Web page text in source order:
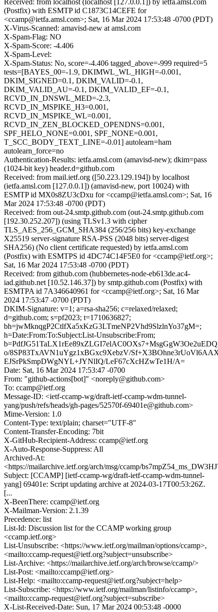
Received: from localhost (localhost [127.0.0.1]) by ietfa.amsl.com
(Postfix) with ESMTP id C1873C14CEFE for
<ccamp@ietfa.amsl.com>; Sat, 16 Mar 2024 17:53:48 -0700 (PDT)
X-Virus-Scanned: amavisd-new at amsl.com
X-Spam-Flag: NO
X-Spam-Score: -4.406
X-Spam-Level:
X-Spam-Status: No, score=-4.406 tagged_above=-999 required=5
tests=[BAYES_00=-1.9, DKIMWL_WL_HIGH=-0.001,
DKIM_SIGNED=0.1, DKIM_VALID=-0.1,
DKIM_VALID_AU=-0.1, DKIM_VALID_EF=-0.1,
RCVD_IN_DNSWL_MED=-2.3,
RCVD_IN_MSPIKE_H3=0.001,
RCVD_IN_MSPIKE_WL=0.001,
RCVD_IN_ZEN_BLOCKED_OPENDNS=0.001,
SPF_HELO_NONE=0.001, SPF_NONE=0.001,
T_SCC_BODY_TEXT_LINE=-0.01] autolearn=ham
autolearn_force=no
Authentication-Results: ietfa.amsl.com (amavisd-new); dkim=pass
(1024-bit key) header.d=github.com
Received: from mail.ietf.org ([50.223.129.194]) by localhost
(ietfa.amsl.com [127.0.0.1]) (amavisd-new, port 10024) with
ESMTP id MX0s8ZU3cDxu for <ccamp@ietfa.amsl.com>; Sat, 16
Mar 2024 17:53:48 -0700 (PDT)
Received: from out-24.smtp.github.com (out-24.smtp.github.com
[192.30.252.207]) (using TLSv1.3 with cipher
TLS_AES_256_GCM_SHA384 (256/256 bits) key-exchange
X25519 server-signature RSA-PSS (2048 bits) server-digest
SHA256) (No client certificate requested) by ietfa.amsl.com
(Postfix) with ESMTPS id 4DC74C14F5E0 for <ccamp@ietf.org>;
Sat, 16 Mar 2024 17:53:48 -0700 (PDT)
Received: from github.com (hubbernetes-node-eb613de.ac4-
iad.github.net [10.52.146.37]) by smtp.github.com (Postfix) with
ESMTPA id 7A346640961 for <ccamp@ietf.org>; Sat, 16 Mar
2024 17:53:47 -0700 (PDT)
DKIM-Signature: v=1; a=rsa-sha256; c=relaxed/relaxed;
d=github.com; s=pf2023; t=1710636827;
bh=jwMknqgP2CtlfXa5xKzG3LTmeNP2Vhd9SlzlnYo37gM=;
h=Date:From:To:Subject:List-Unsubscribe:From;
o/8SP83TxAVN1uYgz1xBGxc9XebzV/
EJSrPkSmpDWgNYL+JYNlIQ/LeF67cXcHZwTe1H/A=
Date: Sat, 16 Mar 2024 17:53:47 -0700
From: "github-actions[bot]" <noreply@github.com>
To: ccamp@ietf.org
Message-ID: <ietf-ccamp-wg/draft-ietf-ccamp-wdm-tunnel-
yang/push/refs/heads/gh-pages/52570f-69401e@github.com>
Mime-Version: 1.0
Content-Type: text/plain; charset="UTF-8"
Content-Transfer-Encoding: 7bit
X-GitHub-Recipient-Address: ccamp@ietf.org
X-Auto-Response-Suppress: All
Archived-At:
<https://mailarchive.ietf.org/arch/msg/ccamp/
Subject: [CCAMP] [ietf-ccamp-wg/draft-ietf-ccamp-wdm-tunnel-
yang] 69401e: Script updating archive at 2024-03-17T00:53:26Z.
[...
X-BeenThere: ccamp@ietf.org
X-Mailman-Version: 2.1.39
Precedence: list
List-Id: Discussion list for the CCAMP working group
<ccamp.ietf.org>
List-Unsubscribe: <https://www.ietf.org/mailman/options/ccamp>,
<mailto:ccamp-request@ietf.org?subject=unsubscribe>
List-Archive: <https://mailarchive.ietf.org/arch/browse/ccamp/>
List-Post: <mailto:ccamp@ietf.org>
List-Help: <mailto:ccamp-request@ietf.org?subject=help>
List-Subscribe: <https://www.ietf.org/mailman/listinfo/ccamp>,
<mailto:ccamp-request@ietf.org?subject=subscribe>
X-List-Received-Date: Sun, 17 Mar 2024 00:53:48 -0000